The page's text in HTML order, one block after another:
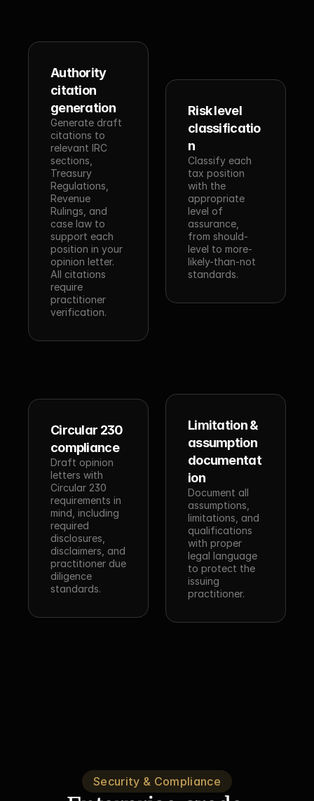
Authority
citation
generation
Generate draft
citations to
relevant IRC
sections,
Treasury
Regulations,
Revenue
Rulings, and
case law to
support each
position in your
opinion letter.
All citations
require
practitioner
verification.
Risk level
classificatio
n
Classify each
tax position
with the
appropriate
level of
assurance,
from should-
level to more-
likely-than-not
standards.
Circular 230
compliance
Draft opinion
letters with
Circular 230
requirements in
mind, including
required
disclosures,
disclaimers, and
practitioner due
diligence
standards.
Limitation &
assumption
documentat
ion
Document all
assumptions,
limitations, and
qualifications
with proper
legal language
to protect the
issuing
practitioner.
Security & Compliance